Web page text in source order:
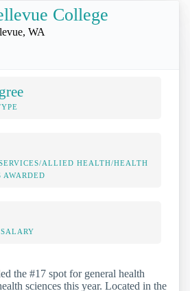
College
WA
ALLIED HEALTH/HEALTH
AWARDED
the #17 spot for general health
sciences this year. Located in the